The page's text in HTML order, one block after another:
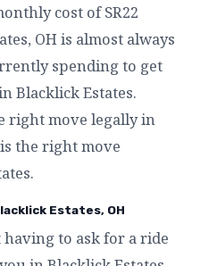
cost of SR22
OH is almost always
spending to get
Blacklick Estates.
right move legally in
the right move
Estates, OH
to ask for a ride